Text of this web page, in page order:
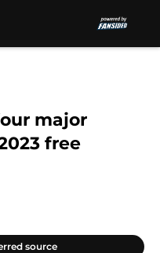
major
free
source